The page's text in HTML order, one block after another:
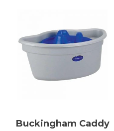
Buckingham Caddy